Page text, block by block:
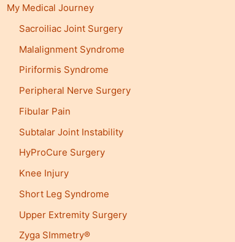
My Medical Journey
Sacroiliac Joint Surgery
Malalignment Syndrome
Piriformis Syndrome
Peripheral Nerve Surgery
Fibular Pain
Subtalar Joint Instability
HyProCure Surgery
Knee Injury
Short Leg Syndrome
Upper Extremity Surgery
Zyga SImmetry®